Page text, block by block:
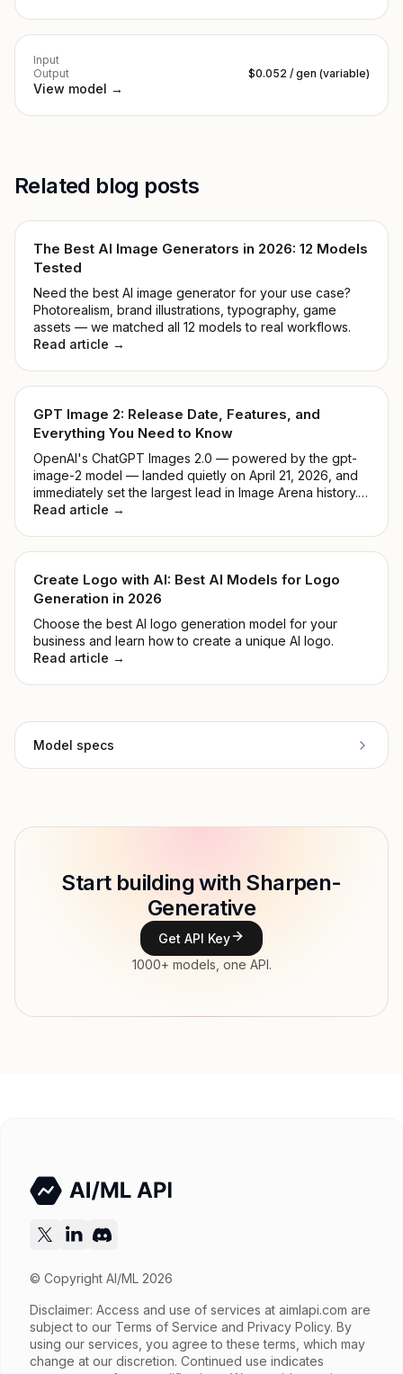
Input
Output
$0.052 / gen (variable)
View model →
Related blog posts
The Best AI Image Generators in 2026: 12 Models
Tested
Need the best AI image generator for your use case?
Photorealism, brand illustrations, typography, game
assets — we matched all 12 models to real workflows.
Read article →
GPT Image 2: Release Date, Features, and
Everything You Need to Know
OpenAI's ChatGPT Images 2.0 — powered by the gpt-
image-2 model — landed quietly on April 21, 2026, and
immediately set the largest lead in Image Arena history.
No keynote, no countdown. Just a model that
Read article →
Create Logo with AI: Best AI Models for Logo
Generation in 2026
Choose the best AI logo generation model for your
business and learn how to create a unique AI logo.
Read article →
Model specs
Type Topaz Labs
Image, Text → Image
Start building with Sharpen-
Generative
Get API Key
1000+ models, one API.
© Copyright AI/ML 2026
Disclaimer: Access and use of services at aimlapi.com are
subject to our Terms of Service and Privacy Policy. By
using our services, you agree to these terms, which may
change at our discretion. Continued use indicates